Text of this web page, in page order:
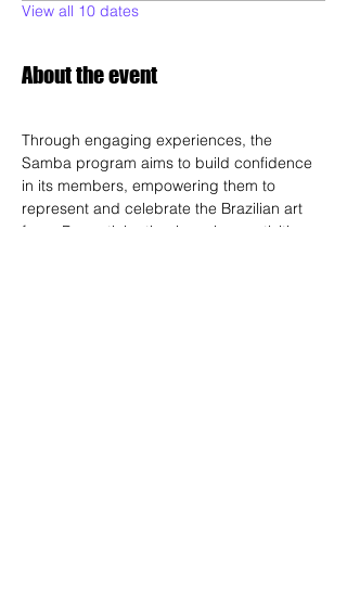
View all 10 dates
About the event
Through engaging experiences, the
Samba program aims to build confidence
in its members, empowering them to
represent and celebrate the Brazilian art
form. By participating in various activities